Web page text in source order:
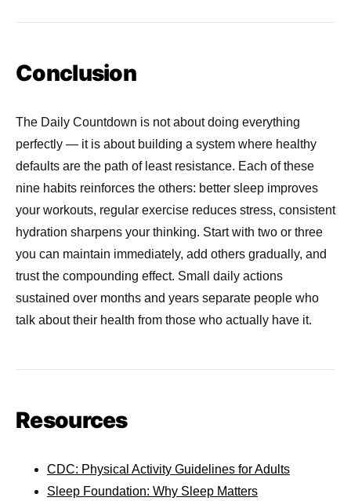
Conclusion
The Daily Countdown is not about doing everything
perfectly — it is about building a system where healthy
defaults are the path of least resistance. Each of these
nine habits reinforces the others: better sleep improves
your workouts, regular exercise reduces stress, consistent
hydration sharpens your thinking. Start with two or three
you can maintain immediately, add others gradually, and
trust the compounding effect. Small daily actions
sustained over months and years separate people who
talk about their health from those who actually have it.
Resources
CDC: Physical Activity Guidelines for Adults
Sleep Foundation: Why Sleep Matters